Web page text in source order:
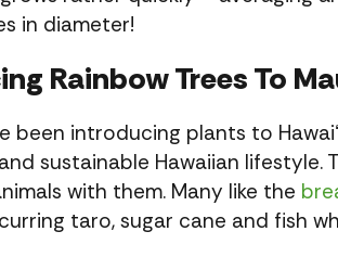
in diameter!
Rainbow Trees To
been introducing plants to
sustainable Hawaiian
with them. Many like the
taro, sugar cane and fish